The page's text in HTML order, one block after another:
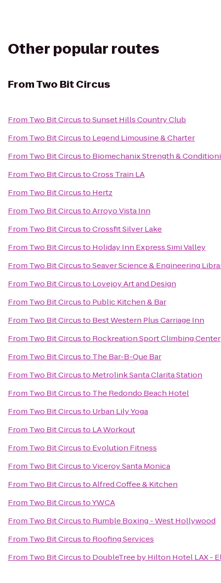
Other popular routes
FromTwo Bit Circus
From Two Bit CircustoSunset Hills Country Club
From Two Bit Circusto Legend Limousine & Charter
From Two Bit Circusto Biomechanix Strength &
From Two Bit CircustoCross Train LA
From Two Bit Circusto Hertz
From Two Bit CircustoArroyo Vista Inn
From Two Bit CircustoCrossfit Silver Lake
From Two Bit Circusto Holiday Inn Express Simi Valley
From Two Bit CircustoSeaver Science & Engineering
From Two Bit Circusto Lovejoy Art and Design
From Two Bit Circusto Public Kitchen & Bar
From Two Bit Circusto Best Western Plus Carriage Inn
From Two Bit Circusto Rockreation Sport Climbing Center
From Two Bit Circusto The Bar-B-Que Bar
From Two Bit Circusto Metrolink Santa Clarita Station
From Two Bit Circusto The Redondo Beach Hotel
From Two Bit Circusto Urban Lily Yoga
From Two Bit Circusto LA Workout
From Two Bit Circusto Evolution Fitness
From Two Bit CircustoViceroy Santa Monica
From Two Bit CircustoAlfred Coffee & Kitchen
From Two Bit CircustoYWCA
From Two Bit Circusto Rumble Boxing - West Hollywood
From Two Bit Circusto Roofing Services
From Two Bit Circusto DoubleTree by Hilton Hotel LAX -